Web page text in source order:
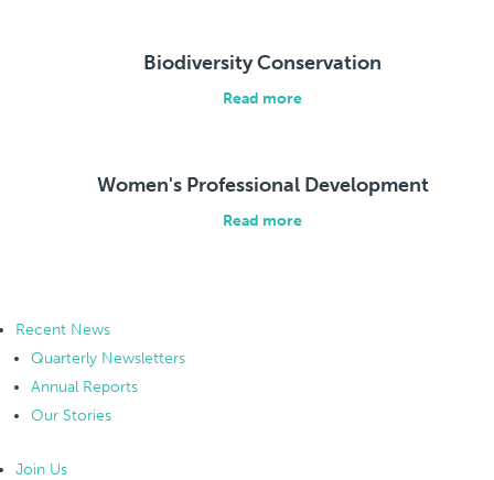
Biodiversity Conservation
Read more
Women's Professional Development
Read more
Recent News
Quarterly Newsletters
Annual Reports
Our Stories
Join Us